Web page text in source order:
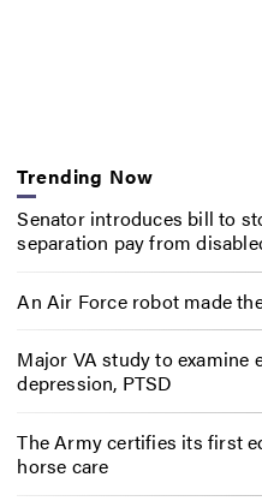
Trending Now
Senator introduces bill to
separation pay from
An Air Force robot made
Major VA study to examine
depression, PTSD
The Army certifies its first
horse care